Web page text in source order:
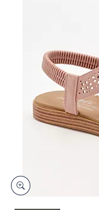
right
on
touch